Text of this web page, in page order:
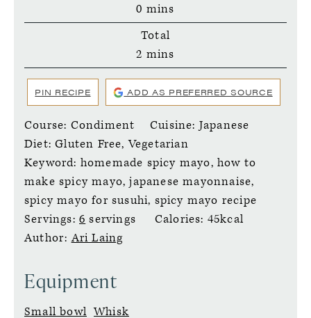
0 minutes
mins
Total
2 minutes
mins
PIN RECIPE ADD AS PREFERRED SOURCE
Course: Condiment Cuisine: Japanese
Diet:Gluten Free, Vegetarian
Keyword: homemade spicy mayo, how to
make spicy mayo, japanese mayonnaise,
spicy mayo for susuhi, spicy mayo recipe
Servings: 6 servings Calories: 45kcal
Author:Ari Laing
Equipment
Small bowl Whisk